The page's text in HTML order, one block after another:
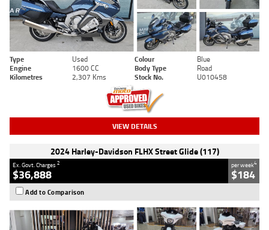
Type Used Colour
Blue
Engine
1600 CC Body Type
Road
Kilometres
2,307 Kms Stock No. U010458
VIEW DETAILS
2024 Harley-Davidson FLHX Street Glide (117)
Ex. Govt. Charges2
$36,888
per week4
$184
Add to Comparison